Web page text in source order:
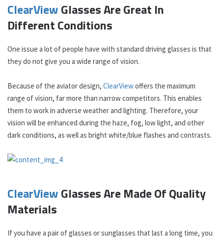
ClearViewGlasses Are Great In
Different Conditions
One issue a lot of people have with standard driving glasses is that
they do not give you a wide range of vision.
Because of the aviator design, ClearViewoffers the maximum
range of vision, far more than narrow competitors. This enables
them to work in adverse weather and lighting. Therefore, your
vision will be enhanced during the haze, fog, low light, and other
dark conditions, as well as bright white/blue flashes and contrasts.
ClearViewGlasses Are Made Of Quality
Materials
If you have a pair of glasses or sunglasses that last a long time, you